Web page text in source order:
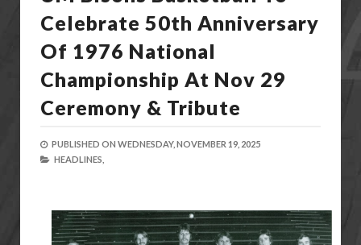
Celebrate 50th Anniversary
Of 1976 National
Championship At Nov 29
Ceremony & Tribute
PUBLISHED ON WEDNESDAY, NOVEMBER 19, 2025
HEADLINES,